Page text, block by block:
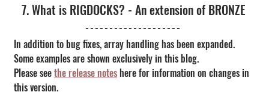
7. What is RIGDOCKS? - An extension of BRONZE
In addition to bug fixes, array handling has been expanded.
Some examples are shown exclusively in this blog.
Please see the release notes here for information on changes in
this version.